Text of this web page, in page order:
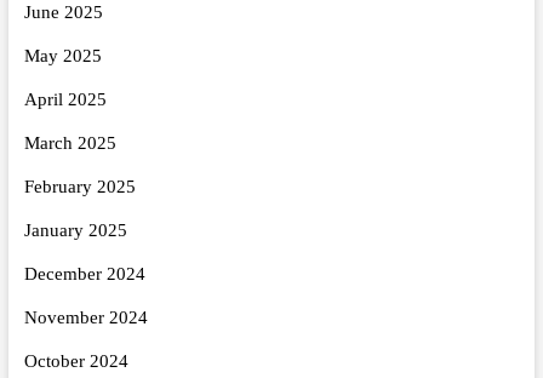
June 2025
May 2025
April 2025
March 2025
February 2025
January 2025
December 2024
November 2024
October 2024